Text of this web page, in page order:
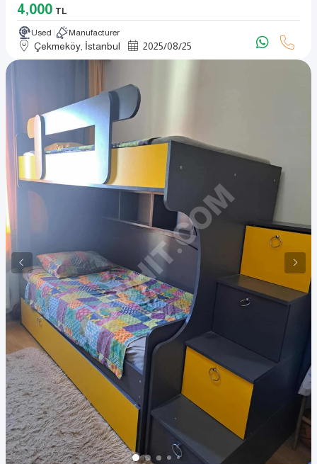
4,000 TL
Used Manufacturer
Çekmeköy, İstanbul 2025/08/25